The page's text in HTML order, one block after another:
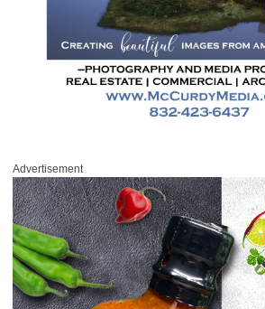
Advertisement